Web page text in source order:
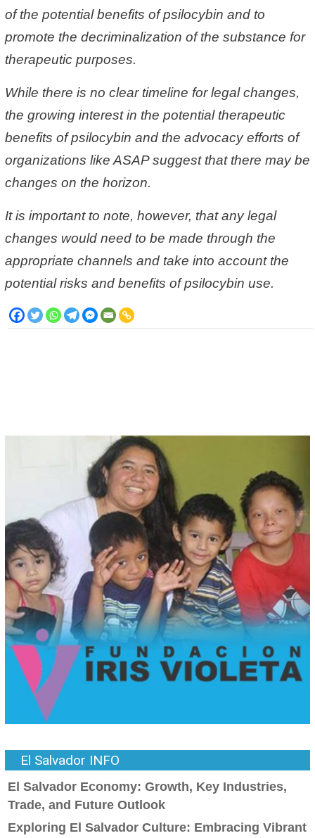
of the potential benefits of psilocybin and to
promote the decriminalization of the substance for
therapeutic purposes.
While there is no clear timeline for legal changes,
the growing interest in the potential therapeutic
benefits of psilocybin and the advocacy efforts of
organizations like ASAP suggest that there may be
changes on the horizon.
It is important to note, however, that any legal
changes would need to be made through the
appropriate channels and take into account the
potential risks and benefits of psilocybin use.
El Salvador INFO
El Salvador Economy: Growth, Key Industries,
Trade, and Future Outlook
Exploring El Salvador Culture: Embracing Vibrant